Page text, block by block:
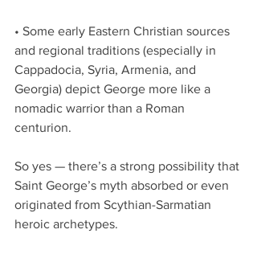
• Some early Eastern Christian sources
and regional traditions (especially in
Cappadocia, Syria, Armenia, and
Georgia) depict George more like a
nomadic warrior than a Roman
centurion.
So yes — there’s a strong possibility that
Saint George’s myth absorbed or even
originated from Scythian-Sarmatian
heroic archetypes.